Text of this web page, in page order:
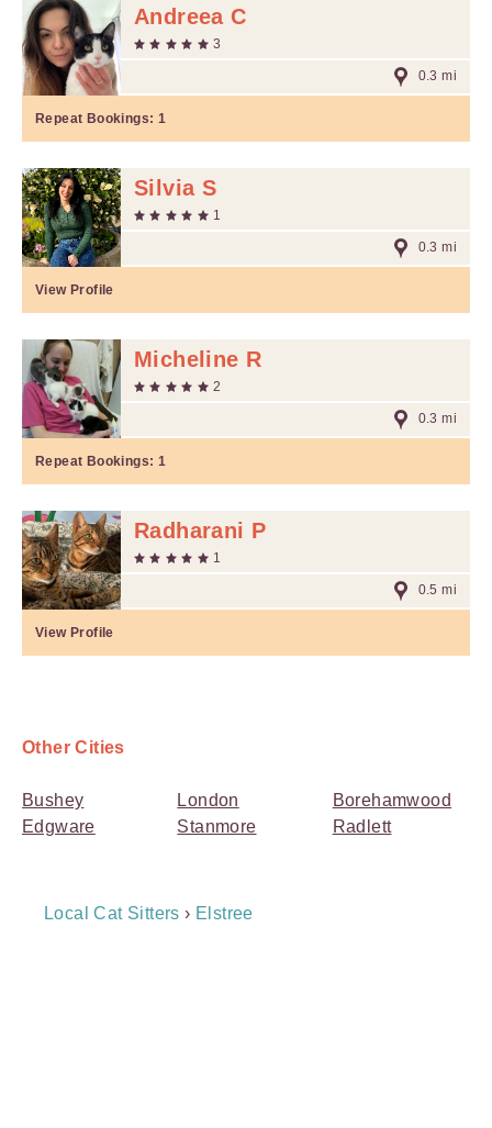
Andreea C
3
0.3 mi
Repeat Bookings: 1
Silvia S
1
0.3 mi
View Profile
Micheline R
2
0.3 mi
Repeat Bookings: 1
Radharani P
1
0.5 mi
View Profile
Other Cities
Bushey
Edgware
London
Stanmore
Borehamwood
Radlett
Breadcrumb
Local Cat Sitters › Elstree